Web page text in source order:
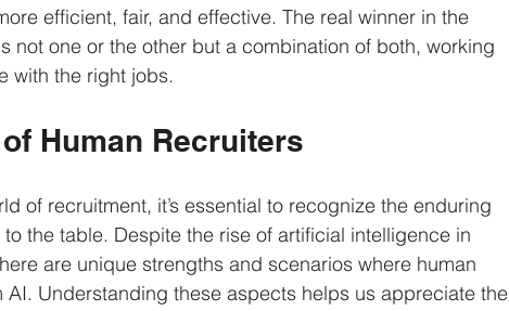
efficient, fair, and effective. The real winner in the
not one or the other but a combination of both, working
with the right jobs.
Human Recruiters
of recruitment, it’s essential to recognize the enduring
the table. Despite the rise of artificial intelligence in
are unique strengths and scenarios where human
Understanding these aspects helps us appreciate the